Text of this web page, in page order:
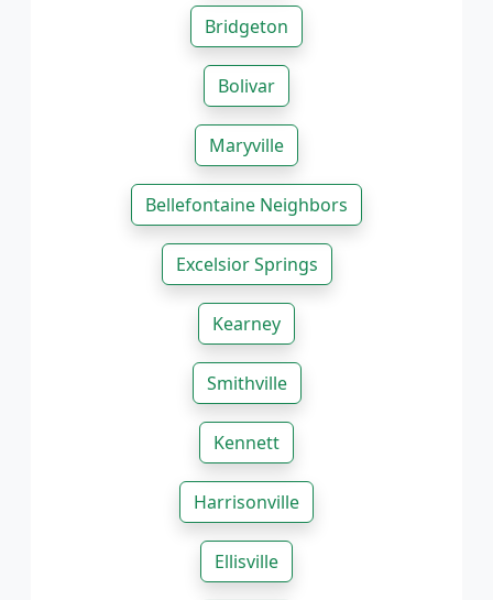
Bridgeton
Bolivar
Maryville
Bellefontaine Neighbors
Excelsior Springs
Kearney
Smithville
Kennett
Harrisonville
Ellisville